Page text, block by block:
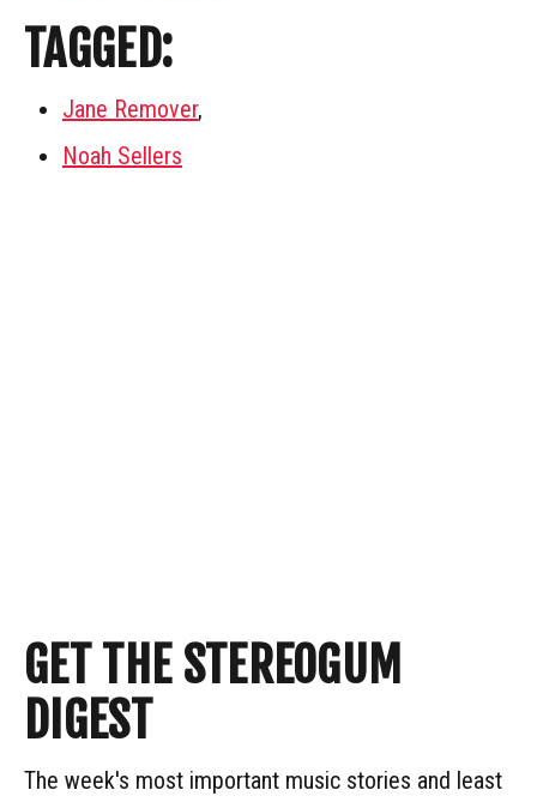
TAGGED:
Jane Remover,
Noah Sellers
GET THE STEREOGUM
DIGEST
The week's most important music stories and least